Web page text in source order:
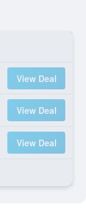
View Deal
View Deal
View Deal